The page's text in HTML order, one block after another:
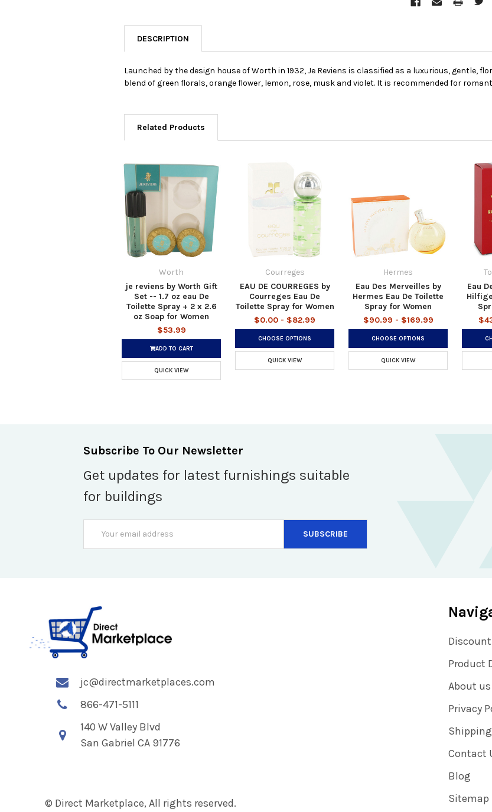
DESCRIPTION
Launched by the design house of Worth in 1932, Je Reviens is classified as a luxurious, gentle,
blend of green florals, orange flower, lemon, rose, musk and violet. It is recommended for
Related Products
Worth
je reviens by Worth Gift
Set -- 1.7 oz eau De
Toilette Spray + 2 x 2.6
oz Soap for Women
$53.99
ADD TO CART
QUICK VIEW
Courreges
EAU DE COURREGES by
Courreges Eau De
Toilette Spray for Women
$0.00 - $82.99
CHOOSE OPTIONS
QUICK VIEW
Hermes
Eau Des Merveilles by
Hermes Eau De Toilette
Spray for Women
$90.99 - $169.99
CHOOSE OPTIONS
QUICK VIEW
Eau
Subscribe To Our Newsletter
Get updates for latest furnishings suitable
for buildings
Address
jc@directmarketplaces.com
866-471-5111
140 W Valley Blvd
San Gabriel CA 91776
© Direct Marketplace, All rights reserved.
Product
About us
Privacy
Contact
Blog
Sitemap